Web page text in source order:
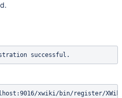
successful.
xwiki/bin/register/